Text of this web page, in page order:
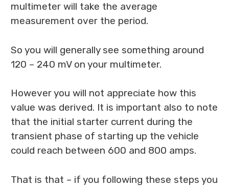
multimeter will take the average
measurement over the period.
So you will generally see something around
120 – 240 mV on your multimeter.
However you will not appreciate how this
value was derived. It is important also to note
that the initial starter current during the
transient phase of starting up the vehicle
could reach between 600 and 800 amps.
That is that – if you following these steps you